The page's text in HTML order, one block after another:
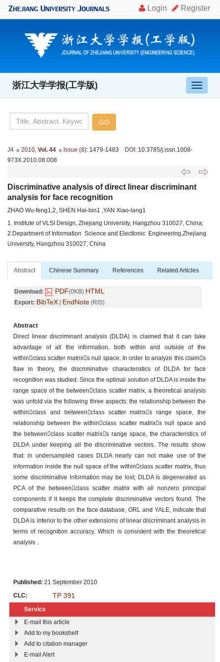
导
航
浙江大学学报(工学版)
J4 2010 Vol. 44 Issue (8): 1479-1483 DOI: 10.3785/j.issn.1008-
973X.2010.08.008
Discriminative analysis of direct linear discriminant
analysis for face recognition
ZHAO Wu-feng1,2, SHEN Hai-bin1 ,YAN Xiao-lang1
1. Institute of VLSI Design, Zhejiang University, Hangzhou 310027, China;
2.Department of Information Science and Electlonic Engineering,Zhejiang
University, Hangzhou 310027, China
Abstract Chinese Summary References Related Articles
Download: PDF(0KB) HTML
Export: BibTeX | EndNote (RIS)
Abstract
Direct linear discriminant analysis (DLDA) is claimed that it can take
advantage of all the information, both within and outside of the
withinclass scatter matrixs null space. In order to analyze this claims
flaw in theory, the discriminative characteristics of DLDA for face
recognition was studied. Since the optimal solution of DLDA is inside the
range space of the betweenclass scatter matrix, a theoretical analysis
was unfold via the following three aspects: the relationship between the
withinclass and betweenclass scatter matrixs range space, the
relationship between the withinclass scatter matrixs null space and
the betweenclass scatter matrixs range space, the characteristics of
DLDA under keeping all the discriminative vectors. The results show
that: in undersampled cases DLDA nearly can not make use of the
information inside the null space of the withinclass scatter matrix, thus
some discriminative information may be lost; DLDA is degenerated as
PCA of the betweenclass scatter matrix with all nonzero principal
components if it keeps the complete discriminative vectors found. The
comparative results on the face database, ORL and YALE, indicate that
DLDA is inferior to the other extensions of linear discriminant analysis in
terms of recognition accuracy. Which is consistent with the theoretical
analysis．
Published: 21 September 2010
CLC:
TP 391
Service
E-mail this article
Add to my bookshelf
Add to citation manager
E-mail Alert